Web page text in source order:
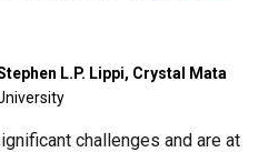
L.P. Lippi, Crystal Mata
challenges and are at